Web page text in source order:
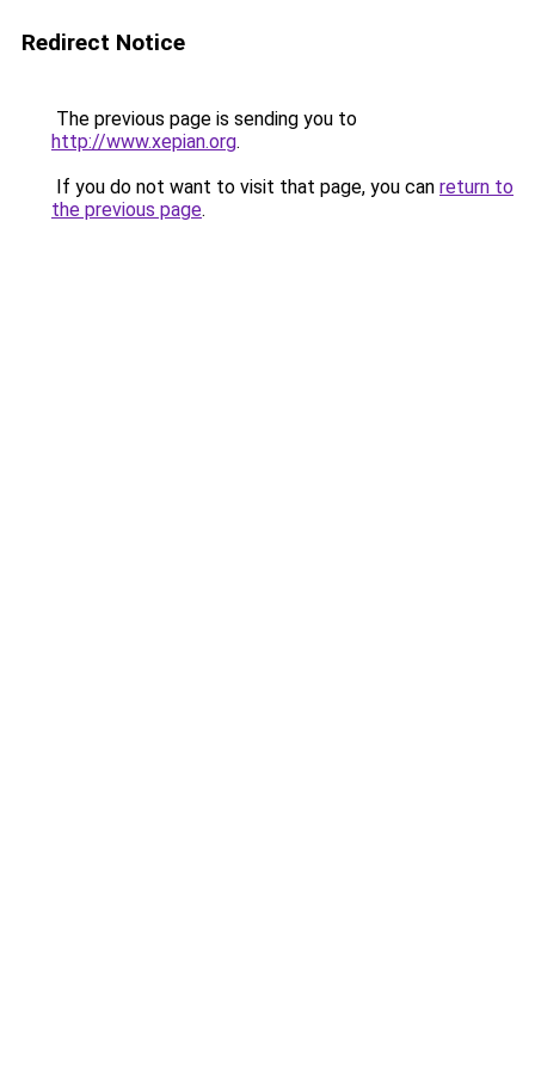
Redirect Notice
The previous page is sending you to
http://www.xepian.org.
If you do not want to visit that page, you can return to
the previous page.